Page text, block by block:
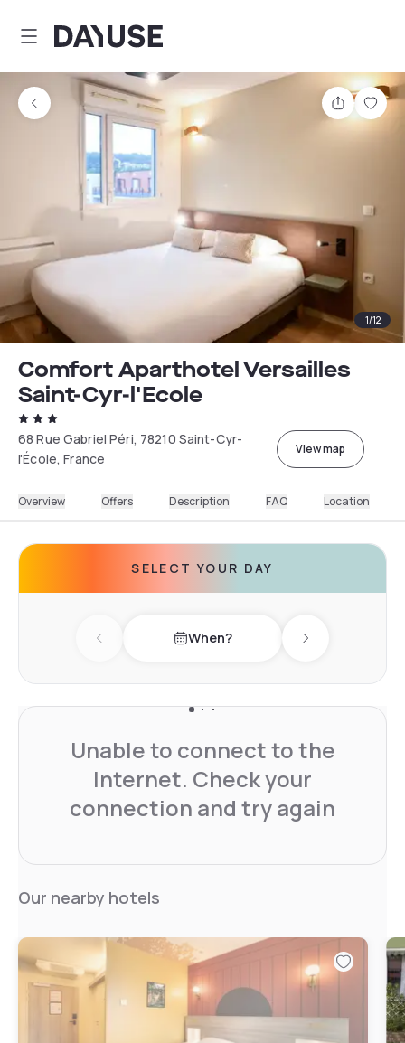
Dayuse
Share
1/12
Comfort Aparthotel Versailles
Saint-Cyr-l'Ecole
68 Rue Gabriel Péri, 78210 Saint-Cyr-
l'École, France
View map
Overview Offers Description FAQ Location
SELECT YOUR DAY
Previous day When? Next day
Unable to connect to the
Internet. Check your
connection and try again
Our nearby hotels